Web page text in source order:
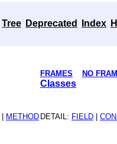
Tree Deprecated Index
FRAMES NO
Classes
METHOD DETAIL: FIELD